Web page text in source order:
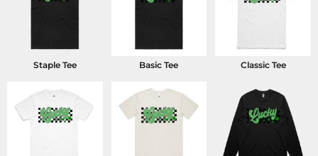
Staple Tee Basic Tee Classic Tee